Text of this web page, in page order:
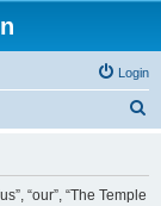
Login
“our”, “The Temple